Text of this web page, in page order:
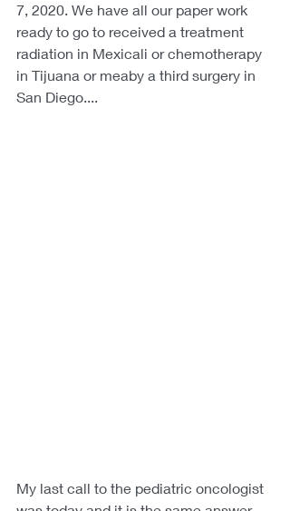
7, 2020. We have all our paper work
ready to go to received a treatment
radiation in Mexicali or chemotherapy
in Tijuana or meaby a third surgery in
San Diego....
My last call to the pediatric oncologist